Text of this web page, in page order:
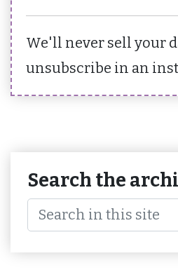
We'll never sell your
unsubscribe in an
Search the